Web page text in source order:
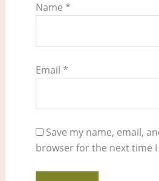
Name *
Email *
Save my name, email,
browser for the next time